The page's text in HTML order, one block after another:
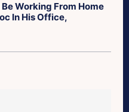
Working From Home
In His Office,